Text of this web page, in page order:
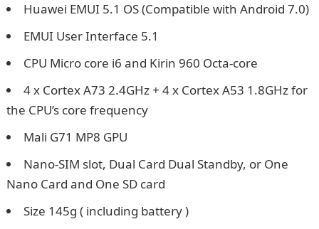
Huawei EMUI 5.1 OS (Compatible with Android 7.0)
EMUI User Interface 5.1
CPU Micro core i6 and Kirin 960 Octa-core
4 x Cortex A73 2.4GHz + 4 x Cortex A53 1.8GHz for
the CPU’s core frequency
Mali G71 MP8 GPU
Nano-SIM slot, Dual Card Dual Standby, or One
Nano Card and One SD card
Size 145g ( including battery )